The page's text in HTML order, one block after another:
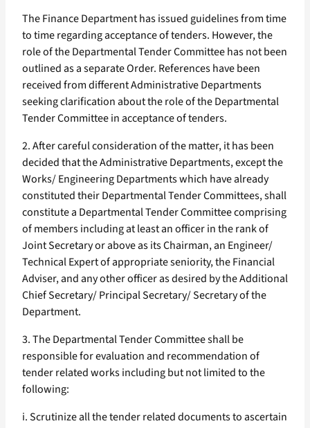
The Finance Department has issued guidelines from time
to time regarding acceptance of tenders. However, the
role of the Departmental Tender Committee has not been
outlined as a separate Order. References have been
received from different Administrative Departments
seeking clarification about the role of the Departmental
Tender Committee in acceptance of tenders.
2. After careful consideration of the matter, it has been
decided that the Administrative Departments, except the
Works/ Engineering Departments which have already
constituted their Departmental Tender Committees, shall
constitute a Departmental Tender Committee comprising
of members including at least an officer in the rank of
Joint Secretary or above as its Chairman, an Engineer/
Technical Expert of appropriate seniority, the Financial
Adviser, and any other officer as desired by the Additional
Chief Secretary/ Principal Secretary/ Secretary of the
Department.
3. The Departmental Tender Committee shall be
responsible for evaluation and recommendation of
tender related works including but not limited to the
following:
i. Scrutinize all the tender related documents to ascertain